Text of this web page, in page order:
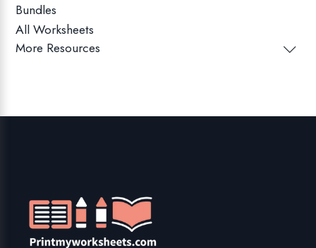
Bundles
All Worksheets
More Resources